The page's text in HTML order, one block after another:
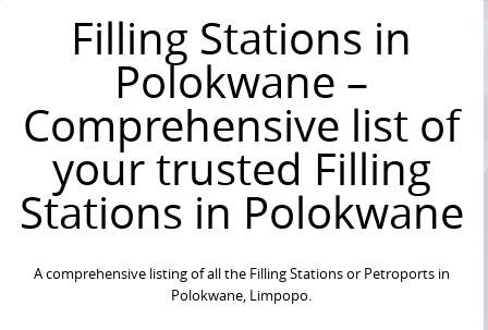
Filling Stations in
Polokwane –
Comprehensive list of
your trusted Filling
Stations in Polokwane
A comprehensive listing of all the Filling Stations or Petroports in
Polokwane, Limpopo.